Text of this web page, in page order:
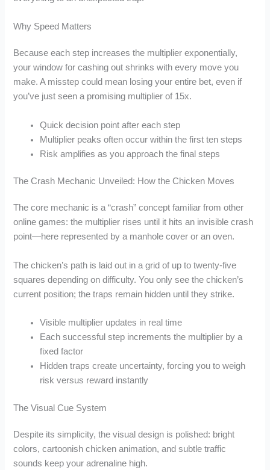
Why Speed Matters
Because each step increases the multiplier exponentially,
your window for cashing out shrinks with every move you
make. A misstep could mean losing your entire bet, even if
you’ve just seen a promising multiplier of 15x.
Quick decision point after each step
Multiplier peaks often occur within the first ten steps
Risk amplifies as you approach the final steps
The Crash Mechanic Unveiled: How the Chicken Moves
The core mechanic is a “crash” concept familiar from other
online games: the multiplier rises until it hits an invisible crash
point—here represented by a manhole cover or an oven.
The chicken’s path is laid out in a grid of up to twenty‑five
squares depending on difficulty. You only see the chicken’s
current position; the traps remain hidden until they strike.
Visible multiplier updates in real time
Each successful step increments the multiplier by a
fixed factor
Hidden traps create uncertainty, forcing you to weigh
risk versus reward instantly
The Visual Cue System
Despite its simplicity, the visual design is polished: bright
colors, cartoonish chicken animation, and subtle traffic
sounds keep your adrenaline high.